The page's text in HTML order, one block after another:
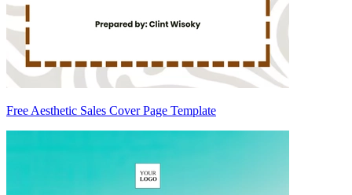
Free Aesthetic Sales Cover Page Template